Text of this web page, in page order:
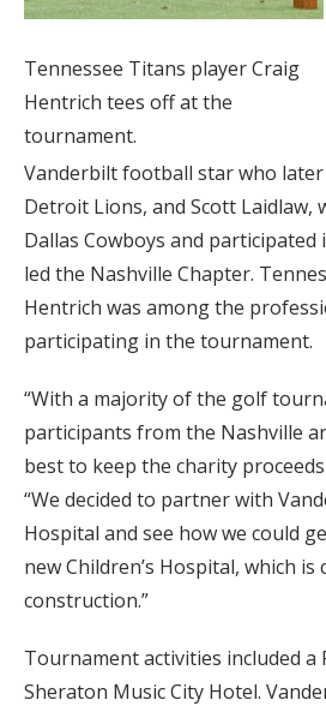
Tennessee Titans player Craig
Hentrich tees off at the
tournament.
Vanderbilt football star who
Detroit Lions, and Scott Laidlaw,
Dallas Cowboys and participated
led the Nashville Chapter.
Hentrich was among the
participating in the tournament.
“With a majority of the golf
participants from the Nashville
best to keep the charity proceeds
“We decided to partner with
Hospital and see how we could
new Children’s Hospital, which
construction.”
Tournament activities included a
Sheraton Music City Hotel.